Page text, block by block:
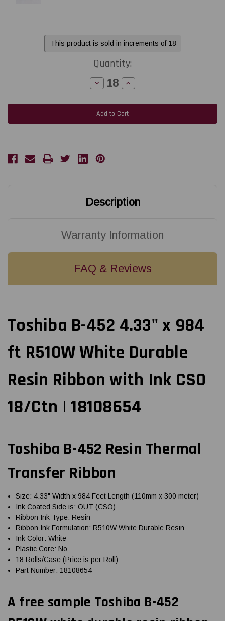
This product is sold in increments of 18
Quantity:
Decrease
Quantity
Toshiba
B-
452
4.33"
R510W
White
CSO
Increase
Quantity
Toshiba
B-
452
4.33"
Ink
CSO
Description
Warranty Information
FAQ & Reviews
Toshiba B-452 4.33" x 984
ft R510W White Durable
Resin Ribbon with Ink CSO
18/Ctn | 18108654
Toshiba B-452 Resin Thermal
Transfer Ribbon
Size: 4.33" Width x 984 Feet Length (110mm x 300 meter)
Ink Coated Side is: OUT (CSO)
Ribbon Ink Type: Resin
Ribbon Ink Formulation: R510W White Durable Resin
Ink Color: White
Plastic Core: No
18 Rolls/Case (Price is per Roll)
Part Number: 18108654
A free sample Toshiba B-452